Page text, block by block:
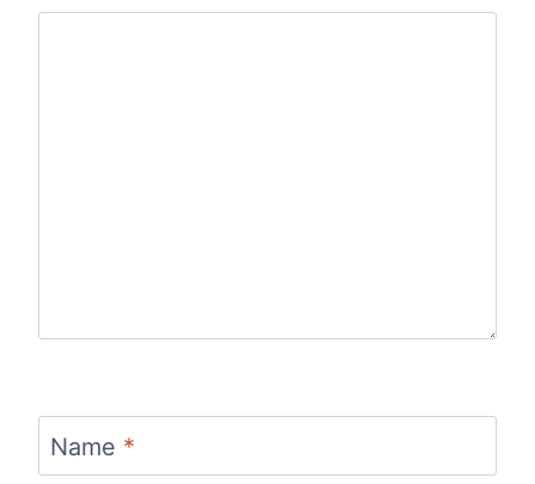
Name *